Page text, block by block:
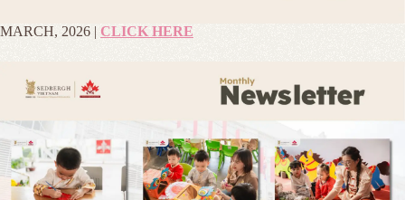
MARCH, 2026 | CLICK HERE